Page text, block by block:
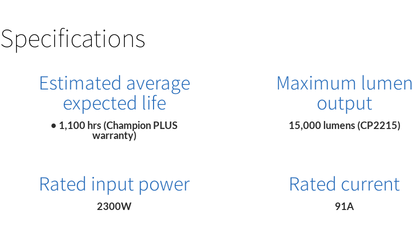
Specifications
Estimated average
expected life
• 1,100 hrs (Champion PLUS
warranty)
Maximum lumen
output
15,000 lumens (CP2215)
Rated input power
2300W
Rated current
91A